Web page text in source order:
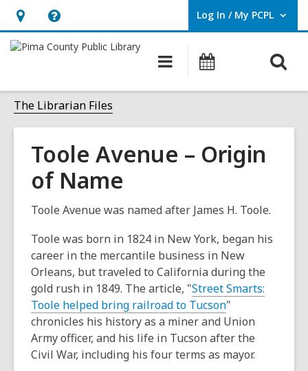
Hours
&
opens
an
overlay
Help,
opens
overlay
Log In / My PCPL
User Log In / My PCPL.
Main
navigation
The Librarian Files
Toole Avenue – Origin
of Name
Toole Avenue was named after James H. Toole.
Toole was born in 1824 in New York, began his
career in the mercantile business in New
Orleans, but traveled to California during the
gold rush in 1849. The article, "Street Smarts:
Toole helped bring railroad to Tucson"
chronicles his history as a miner and Union
Army officer, and his life in Tucson after the
Civil War, including his four terms as mayor.